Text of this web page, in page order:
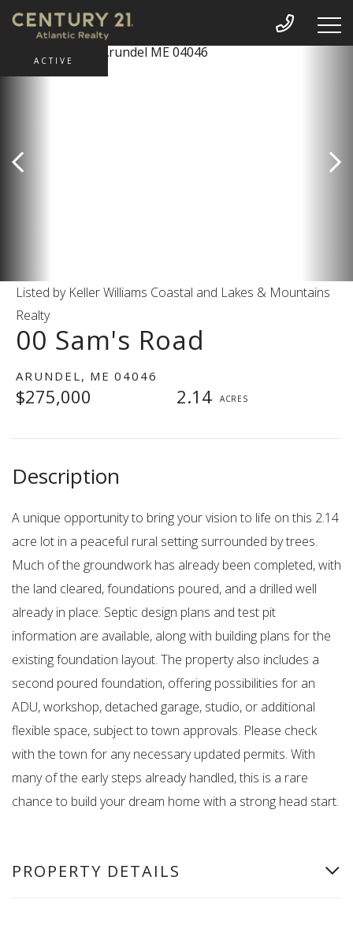
00 Sam's Road
ARUNDEL, ME 04046
$275,000 2.14
Listed by Keller Williams Coastal and Lakes & Mountains
Realty
ACTIVE
A unique opportunity to bring your vision to life on this 2.14
acre lot in a peaceful rural setting surrounded by trees.
Much of the groundwork has already been completed, with
the land cleared, foundations poured, and a drilled well
already in place. Septic design plans and test pit
information are available, along with building plans for the
existing foundation layout. The property also includes a
second poured foundation, offering possibilities for an
ADU, workshop, detached garage, studio, or additional
flexible space, subject to town approvals. Please check
with the town for any necessary updated permits. With
many of the early steps already handled, this is a rare
chance to build your dream home with a strong head start.
PROPERTY DETAILS